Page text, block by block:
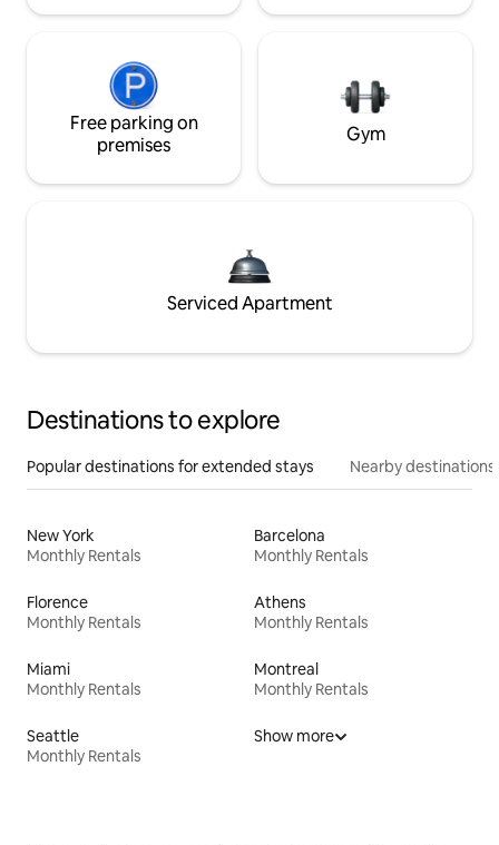
Free parking on
premises
Gym
Serviced Apartment
Destinations to explore
Popular destinations for extended stays Nearby destinations
New York
Monthly Rentals
Barcelona
Monthly Rentals
Florence
Monthly Rentals
Athens
Monthly Rentals
Miami
Monthly Rentals
Montreal
Monthly Rentals
Seattle
Monthly Rentals
Show more